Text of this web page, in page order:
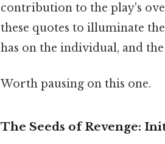
contribution to the play's
these quotes to illuminate
has on the individual, and
Worth pausing on this one.
The Seeds of Revenge: